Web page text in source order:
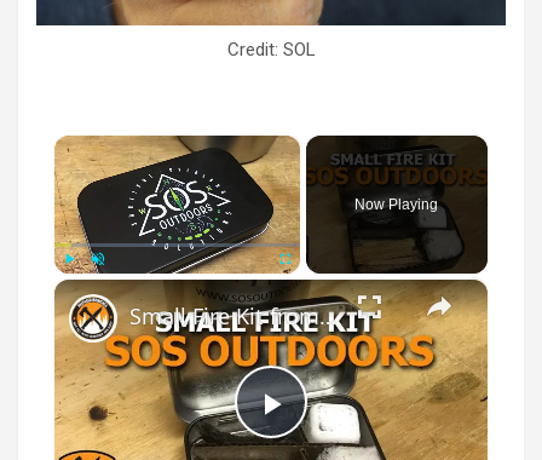
Credit: SOL
×
Fullscreen
Now Playing
×
P
Small Fire Kit from SOS Outdoors